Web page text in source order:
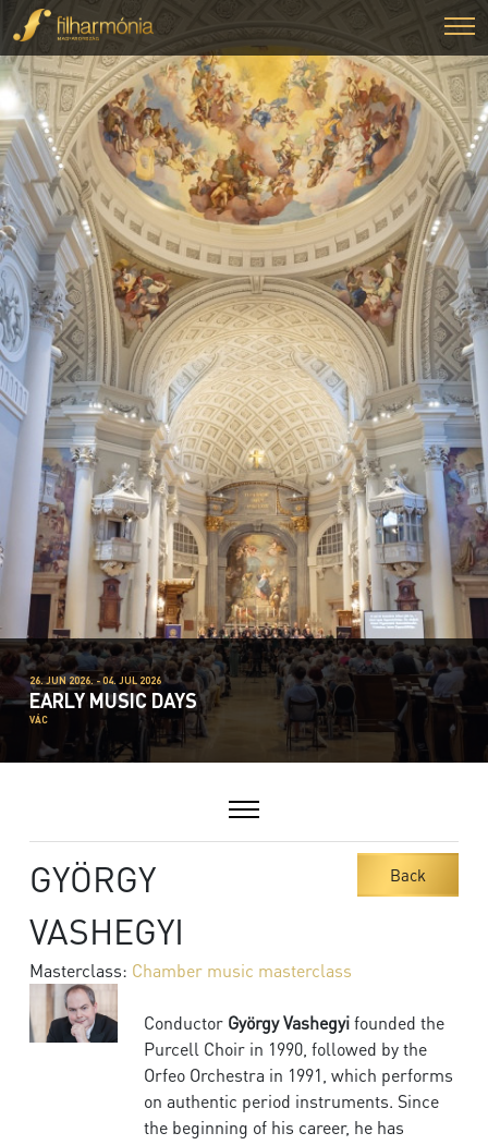
26. JUN 2026. - 04. JUL 2026
EARLY MUSIC DAYS
VÁC
GYÖRGY
VASHEGYI
Back
Masterclass: Chamber music masterclass
Conductor György Vashegyifounded the
Purcell Choir in 1990, followed by the
Orfeo Orchestra in 1991, which performs
on authentic period instruments. Since
the beginning of his career, he has